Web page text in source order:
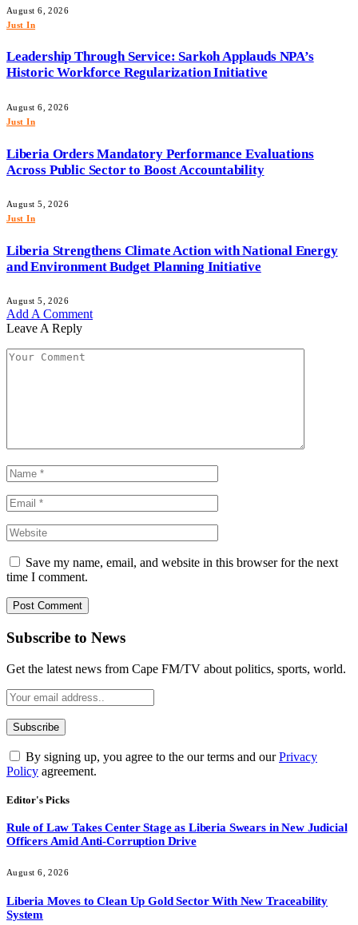
August 6, 2026
Just In
Leadership Through Service: Sarkoh Applauds NPA’s
Historic Workforce Regularization Initiative
August 6, 2026
Just In
Liberia Orders Mandatory Performance Evaluations
Across Public Sector to Boost Accountability
August 5, 2026
Just In
Liberia Strengthens Climate Action with National Energy
and Environment Budget Planning Initiative
August 5, 2026
Add A Comment
Leave A Reply
Save my name, email, and website in this browser for the next
time I comment.
Subscribe to News
Get the latest news from Cape FM/TV about politics, sports, world.
By signing up, you agree to the our terms and ourPrivacy
Policy agreement.
Editor's Picks
Rule of Law Takes Center Stage as Liberia Swears in New Judicial
Officers Amid Anti-Corruption Drive
August 6, 2026
Liberia Moves to Clean Up Gold Sector With New Traceability
System